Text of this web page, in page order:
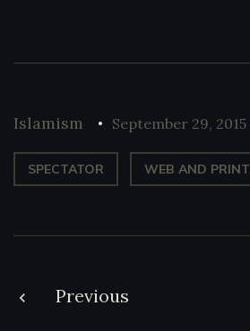
September 29, 2015
Islamism
SPECTATOR WEB AND PRINT
Post
Previous